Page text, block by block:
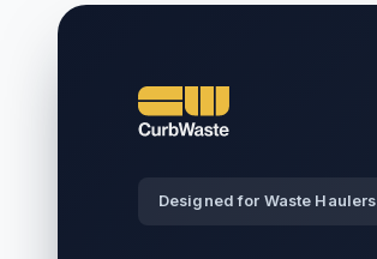
Designed for Waste Haulers